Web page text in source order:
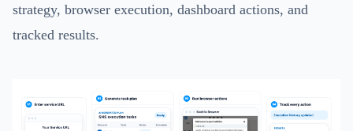
strategy, browser execution, dashboard actions, and
tracked results.